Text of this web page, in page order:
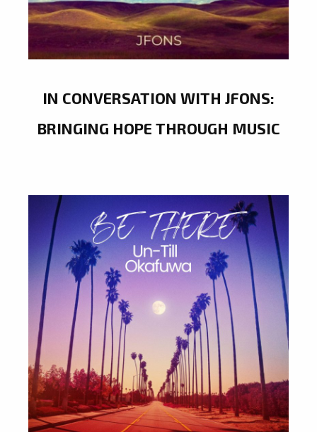
IN CONVERSATION WITH JFONS:
BRINGING HOPE THROUGH MUSIC